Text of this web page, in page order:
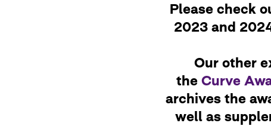
Please check
2023 and
Our other
the Curve
archives the
well as